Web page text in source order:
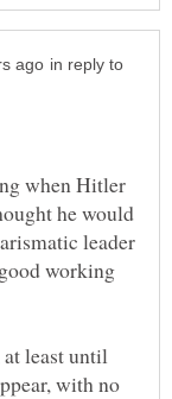
in reply to
when Hitler
he would
leader
working
least until
with no